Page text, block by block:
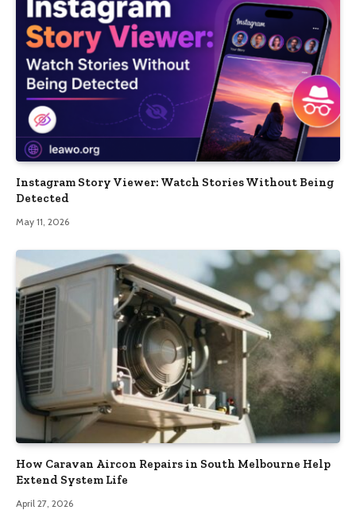
Instagram Story Viewer: Watch Stories Without Being
Detected
May 11, 2026
How Caravan Aircon Repairs in South Melbourne Help
Extend System Life
April 27, 2026